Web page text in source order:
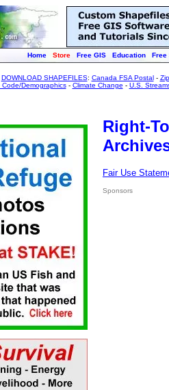
Home Store Free GIS Education Free
DOWNLOAD SHAPEFILES: Canada FSA Postal-
Code/Demographics- Climate Change - U.S.
Right-
Fair Use
Sponsors